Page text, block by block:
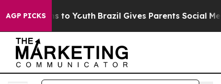
AGP PICKS
Harms to Youth Brazil Gives Parents Social Media